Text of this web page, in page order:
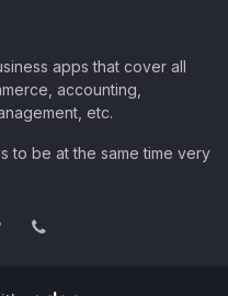
apps that cover all
accounting,
etc.
to be at the same time very